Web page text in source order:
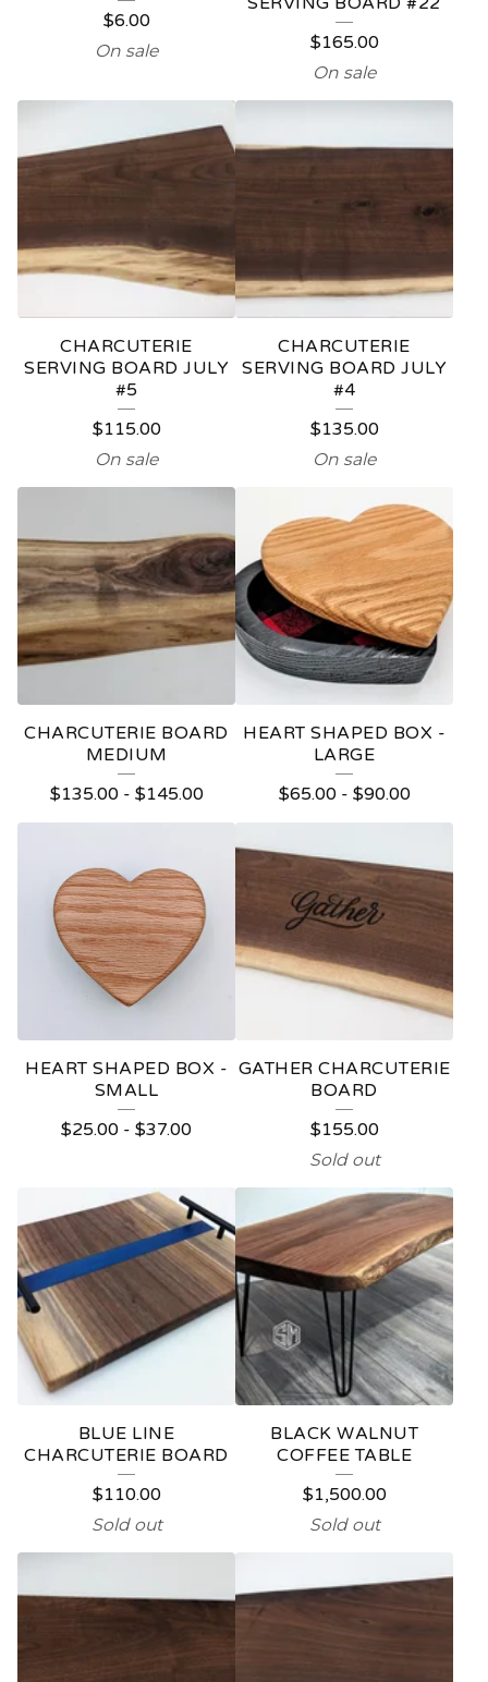
O
D
C
T
$6.00
On sale
$165.00
On sale
CHARCUTERIE
SERVING BOARD JULY
#5
$115.00
On sale
CHARCUTERIE
SERVING BOARD JULY
#4
$135.00
On sale
CHARCUTERIE BOARD
MEDIUM
$135.00- $145.00
HEART SHAPED BOX -
LARGE
$65.00- $90.00
HEART SHAPED BOX -
SMALL
$25.00 - $37.00
GATHER CHARCUTERIE
BOARD
$155.00
Sold out
BLUE LINE
CHARCUTERIE BOARD
$110.00
Sold out
BLACK WALNUT
COFFEE TABLE
$1,500.00
Sold out